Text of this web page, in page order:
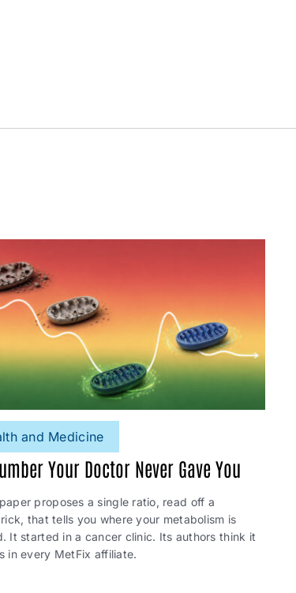
and Medicine
Your Doctor Never Gave You
proposes a single ratio, read off a
that tells you where your metabolism is
It started in a cancer clinic. Its authors think it
in every MetFix affiliate.